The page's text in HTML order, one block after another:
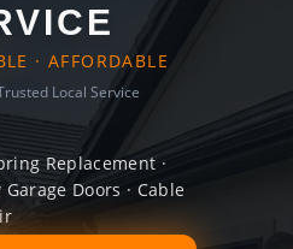
· AFFORDABLE
Local Service
Replacement ·
Doors · Cable